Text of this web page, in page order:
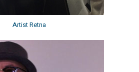
Artist Retna